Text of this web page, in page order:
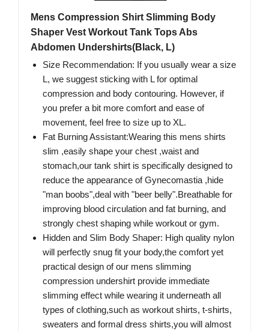
Mens Compression Shirt Slimming Body
Shaper Vest Workout Tank Tops Abs
Abdomen Undershirts(Black, L)
Size Recommendation: If you usually wear a size
L, we suggest sticking with L for optimal
compression and body contouring. However, if
you prefer a bit more comfort and ease of
movement, feel free to size up to XL.
Fat Burning Assistant:Wearing this mens shirts
slim ,easily shape your chest ,waist and
stomach,our tank shirt is specifically designed to
reduce the appearance of Gynecomastia ,hide
"man boobs",deal with "beer belly".Breathable for
improving blood circulation and fat burning, and
strongly chest shaping while workout or gym.
Hidden and Slim Body Shaper: High quality nylon
will perfectly snug fit your body,the comfort yet
practical design of our mens slimming
compression undershirt provide immediate
slimming effect while wearing it underneath all
types of clothing,such as workout shirts, t-shirts,
sweaters and formal dress shirts,you will almost